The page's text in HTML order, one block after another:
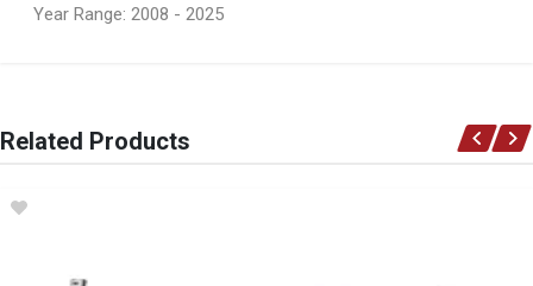
Year Range: 2008 - 2025
Ace Part
I10 Mk 1 Front Bumper
Related Products